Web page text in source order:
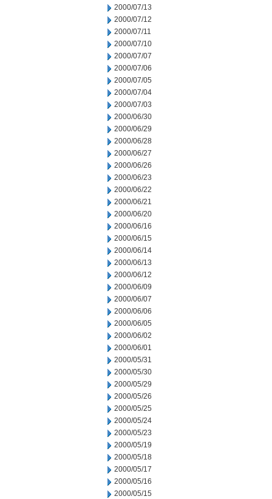
2000/07/13
2000/07/12
2000/07/11
2000/07/10
2000/07/07
2000/07/06
2000/07/05
2000/07/04
2000/07/03
2000/06/30
2000/06/29
2000/06/28
2000/06/27
2000/06/26
2000/06/23
2000/06/22
2000/06/21
2000/06/20
2000/06/16
2000/06/15
2000/06/14
2000/06/13
2000/06/12
2000/06/09
2000/06/07
2000/06/06
2000/06/05
2000/06/02
2000/06/01
2000/05/31
2000/05/30
2000/05/29
2000/05/26
2000/05/25
2000/05/24
2000/05/23
2000/05/19
2000/05/18
2000/05/17
2000/05/16
2000/05/15